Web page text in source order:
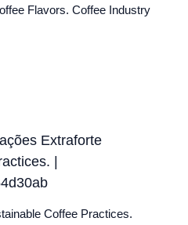
Flavors. Coffee Industry
Extraforte
|
Coffee Practices.